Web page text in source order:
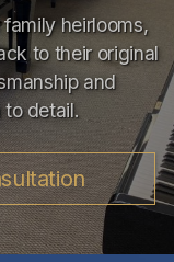
heirlooms,
to their original
and
detail.